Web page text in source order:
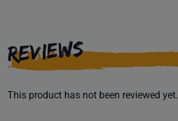
REVIEWS
This product has not been reviewed yet.